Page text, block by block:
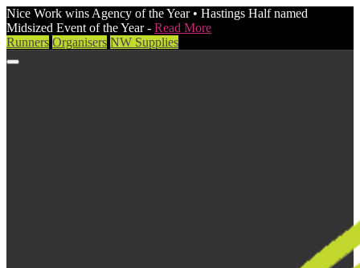
Nice Work wins Agency of the Year • Hastings Half named
Midsized Event of the Year - Read More
Runners Organisers NW Supplies